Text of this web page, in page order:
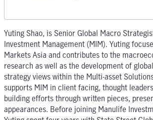
Yuting Shao, is Senior Global Macro
Investment Management (MIM). Yuting
Markets Asia and contributes to the
research as well as the development of
strategy views within the Multi-asset
supports MIM in client facing, thought
building efforts through written pieces,
appearances. Before joining Manulife